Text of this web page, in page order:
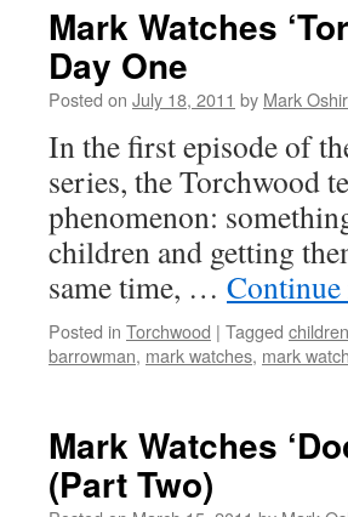
Mark Watches
Day One
Posted on July 18, 2011 by Mark
In the first episode of
series, the Torchwood
phenomenon:
children and getting
same time, …
Posted in Torchwood | Tagged
barrowman, mark watches, mark
Mark Watches
(Part Two)